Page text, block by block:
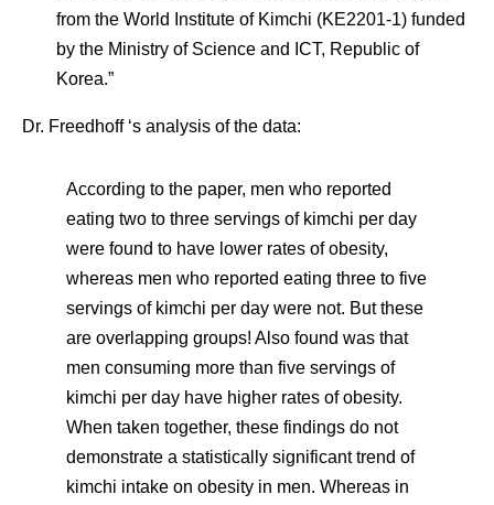
from the World Institute of Kimchi (KE2201-1) funded
by the Ministry of Science and ICT, Republic of
Korea.”
Dr. Freedhoff ‘s analysis of the data:
According to the paper, men who reported
eating two to three servings of kimchi per day
were found to have lower rates of obesity,
whereas men who reported eating three to five
servings of kimchi per day were not. But these
are overlapping groups! Also found was that
men consuming more than five servings of
kimchi per day have higher rates of obesity.
When taken together, these findings do not
demonstrate a statistically significant trend of
kimchi intake on obesity in men. Whereas in